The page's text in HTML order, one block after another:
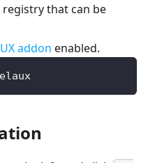
that can be
addon enabled.